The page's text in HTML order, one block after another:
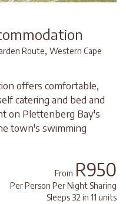
Route, Western Cape
offers comfortable,
catering and bed and
on Plettenberg Bay's
town's swimming
From R950
Per Person Per Night Sharing
Sleeps 32 in 11 units